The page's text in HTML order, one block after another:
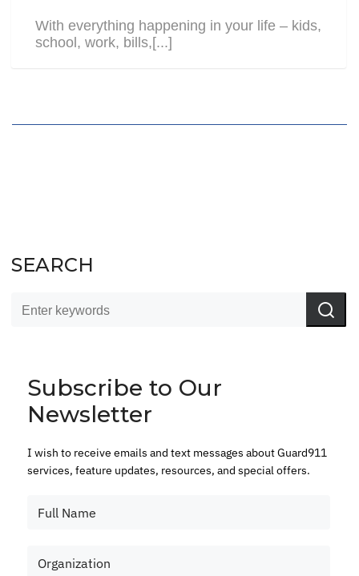
With everything happening in your life – kids,
school, work, bills,[...]
SEARCH
Subscribe to Our
Newsletter
I wish to receive emails and text messages about Guard911
services, feature updates, resources, and special offers.